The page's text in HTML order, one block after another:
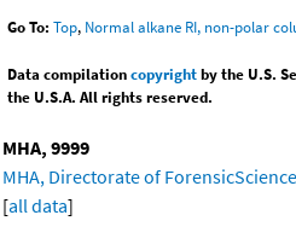
Go To: Top, Normal alkane RI, non-polar
Data compilationcopyrightby the U.S.
the U.S.A. All rights reserved.
MHA, 9999
MHA, Directorate of
[all data]